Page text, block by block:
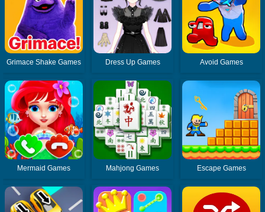
Grimace Shake Games Dress Up Games Avoid Games
Mermaid Games Mahjong Games Escape Games